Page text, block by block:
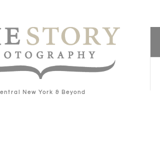
New York & Beyond